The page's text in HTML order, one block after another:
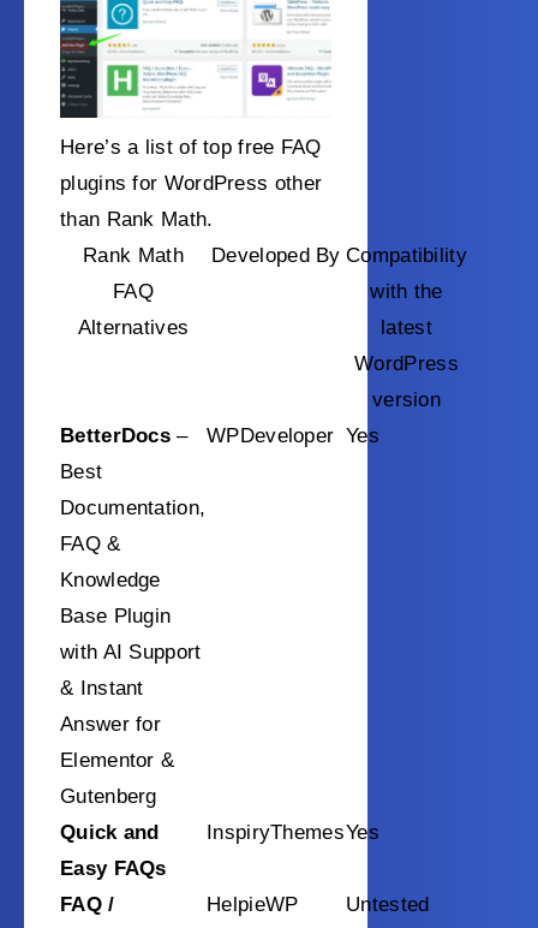
Here’s a list of top free FAQ
plugins for WordPress other
than Rank Math.
Rank Math
FAQ
Alternatives
Developed By Compatibility
with the
latest
WordPress
version
BetterDocs –
Best
Documentation,
FAQ &
Knowledge
Base Plugin
with AI Support
& Instant
Answer for
Elementor &
Gutenberg
WPDeveloper Yes
Quick and
Easy FAQs
InspiryThemesYes
FAQ /
HelpieWP Untested